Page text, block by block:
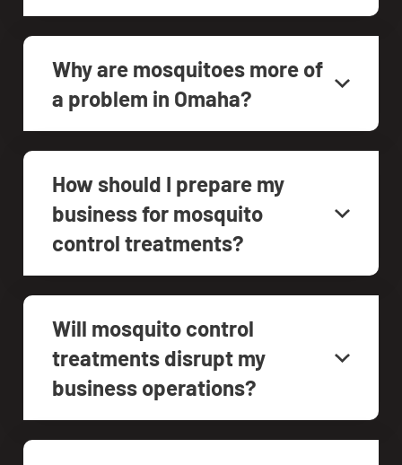
Why are mosquitoes more of
a problem in Omaha?
How should I prepare my
business for mosquito
control treatments?
Will mosquito control
treatments disrupt my
business operations?